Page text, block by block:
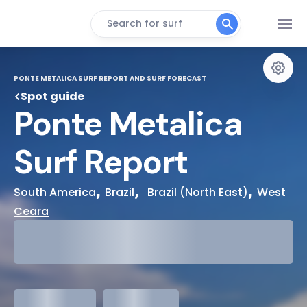
Search for surf
PONTE METALICA SURF REPORT AND SURF FORECAST
Spot guide
Ponte Metalica
Surf Report
South America, Brazil, Brazil (North East), West
Ceara